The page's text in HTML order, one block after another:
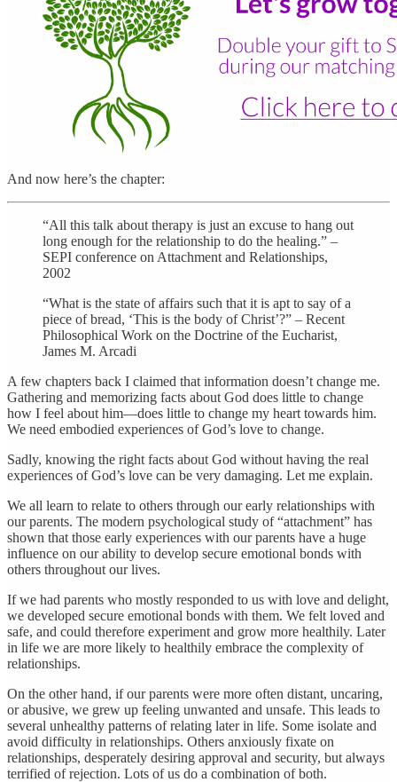
And now here’s the chapter:
“All this talk about therapy is just an excuse to hang out
long enough for the relationship to do the healing.” –
SEPI conference on Attachment and Relationships,
2002
“What is the state of affairs such that it is apt to say of a
piece of bread, ‘This is the body of Christ’?” – Recent
Philosophical Work on the Doctrine of the Eucharist,
James M. Arcadi
A few chapters back I claimed that information doesn’t change me.
Gathering and memorizing facts about God does little to change
how I feel about him—does little to change my heart towards him.
We need embodied experiences of God’s love to change.
Sadly, knowing the right facts about God without having the real
experiences of God’s love can be very damaging. Let me explain.
We all learn to relate to others through our early relationships with
our parents. The modern psychological study of “attachment” has
shown that those early experiences with our parents have a huge
influence on our ability to develop secure emotional bonds with
others throughout our lives.
If we had parents who mostly responded to us with love and delight,
we developed secure emotional bonds with them. We felt loved and
safe, and could therefore experiment and grow more healthily. Later
in life we are more likely to healthily embrace the complexity of
relationships.
On the other hand, if our parents were more often distant, uncaring,
or abusive, we grew up feeling unwanted and unsafe. This leads to
several unhealthy patterns of relating later in life. Some isolate and
avoid difficulty in relationships. Others anxiously fixate on
relationships, desperately desiring approval and security, but always
terrified of rejection. Lots of us do a combination of both.